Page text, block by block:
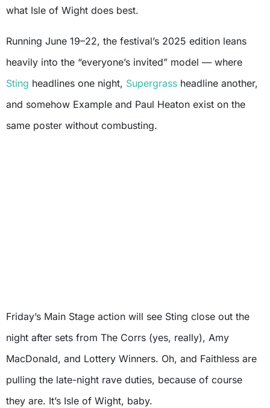
what Isle of Wight does best.
Running June 19–22, the festival’s 2025 edition leans
heavily into the “everyone’s invited” model — where
Sting headlines one night, Supergrass headline another,
and somehow Example and Paul Heaton exist on the
same poster without combusting.
Friday’s Main Stage action will see Sting close out the
night after sets from The Corrs (yes, really), Amy
MacDonald, and Lottery Winners. Oh, and Faithless are
pulling the late-night rave duties, because of course
they are. It’s Isle of Wight, baby.